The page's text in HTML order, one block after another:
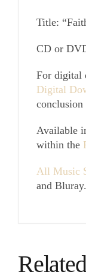
Title:
CD or
For digital
Digital
conclusion
Available
within the
All Music
and Bluray.